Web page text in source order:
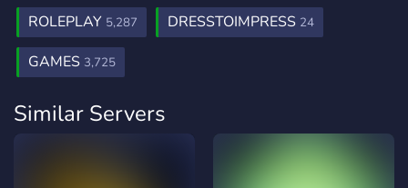
ROLEPLAY 5,287 DRESSTOIMPRESS 24
GAMES 3,725
Similar Servers